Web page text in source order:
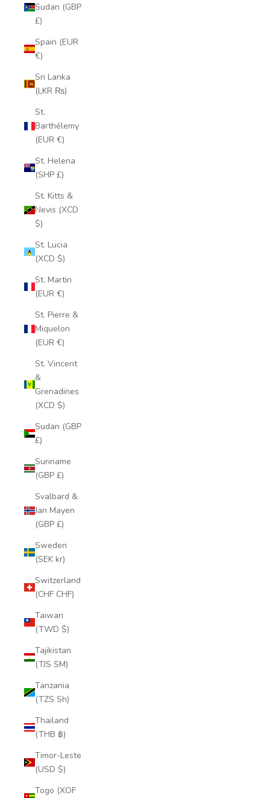
Sudan (GBP
£)
Spain (EUR
€)
Sri Lanka
(LKR ₨)
St.
Barthélemy
(EUR €)
St. Helena
(SHP £)
St. Kitts &
Nevis (XCD
$)
St. Lucia
(XCD $)
St. Martin
(EUR €)
St. Pierre &
Miquelon
(EUR €)
St. Vincent
&
Grenadines
(XCD $)
Sudan (GBP
£)
Suriname
(GBP £)
Svalbard &
Jan Mayen
(GBP £)
Sweden
(SEK kr)
Switzerland
(CHF CHF)
Taiwan
(TWD $)
Tajikistan
(TJS ЅМ)
Tanzania
(TZS Sh)
Thailand
(THB ฿)
Timor-Leste
(USD $)
Togo (XOF